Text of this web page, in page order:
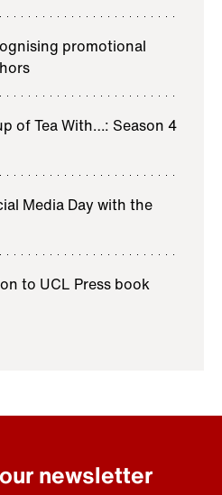
promotional
of Tea With…: Season 4
Media Day with the
to UCL Press book
newsletter